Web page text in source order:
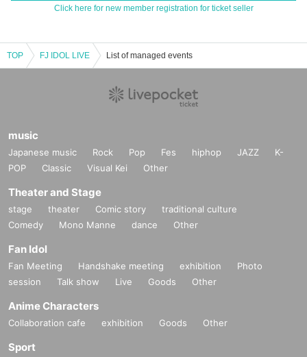
Click here for new member registration for ticket seller
TOP FJ IDOL LIVE List of managed events
music
Japanese music Rock Pop Fes hiphop JAZZ
K-
POP
Classic Visual Kei Other
Theater and Stage
stage theater Comic story
traditional culture
Comedy
Mono Manne dance Other
Fan Idol
Fan Meeting Handshake meeting exhibition
Photo
session
Talk show Live Goods Other
Anime Characters
Collaboration cafe exhibition Goods Other
Sport